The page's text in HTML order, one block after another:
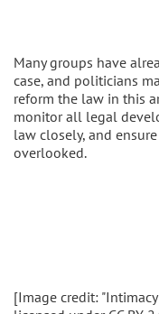
Many groups have
case, and politicians
reform the law in this
monitor all legal
law closely, and
overlooked.
[Image credit: